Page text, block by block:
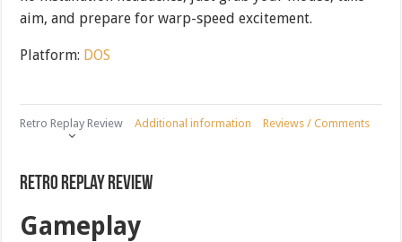
aim, and prepare for warp-speed excitement.
Platform: DOS
Retro Replay Review Additional information Reviews / Comments
Retro Replay Review
Gameplay